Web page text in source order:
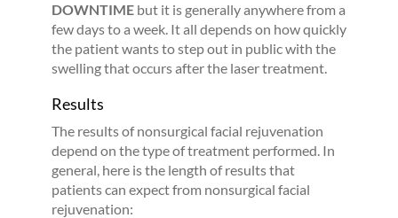
DOWNTIMEbut it is generally anywhere from a
few days to a week. It all depends on how quickly
the patient wants to step out in public with the
swelling that occurs after the laser treatment.
Results
The results of nonsurgical facial rejuvenation
depend on the type of treatment performed. In
general, here is the length of results that
patients can expect from nonsurgical facial
rejuvenation: